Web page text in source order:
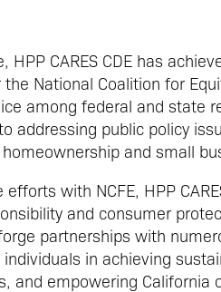
HPP CARES CDE has
National Coalition for
among federal and state
addressing public policy
and small
with NCFE, HPP
and consumer
partnerships with
in achieving
and empowering California